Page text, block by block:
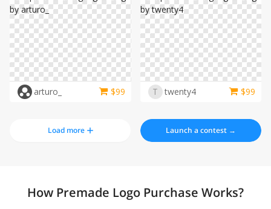
arturo_ $99 T twenty4 $99
Load more Launch a contest →
How Premade Logo Purchase Works?